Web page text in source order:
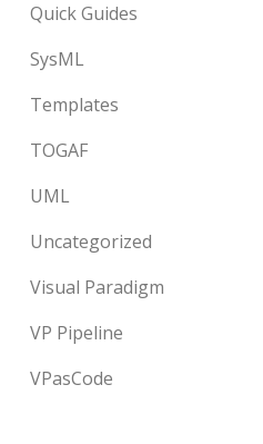
Quick Guides
SysML
Templates
TOGAF
UML
Uncategorized
Visual Paradigm
VP Pipeline
VPasCode